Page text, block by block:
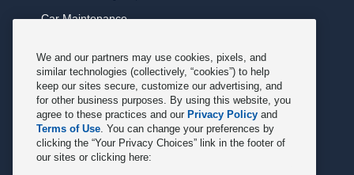
Car Maintenance
Tune Service Near Me
Windshield Wiper Replacement Near Me
Exhaust Service Near Me
Radiator Service Near Me
We and our partners may use cookies, pixels, and
similar technologies (collectively, “cookies”) to help
keep our sites secure, customize our advertising, and
for other business purposes. By using this website, you
agree to these practices and our Privacy Policy and
Terms of Use. You can change your preferences by
clicking the “Your Privacy Choices” link in the footer of
our sites or clicking here: